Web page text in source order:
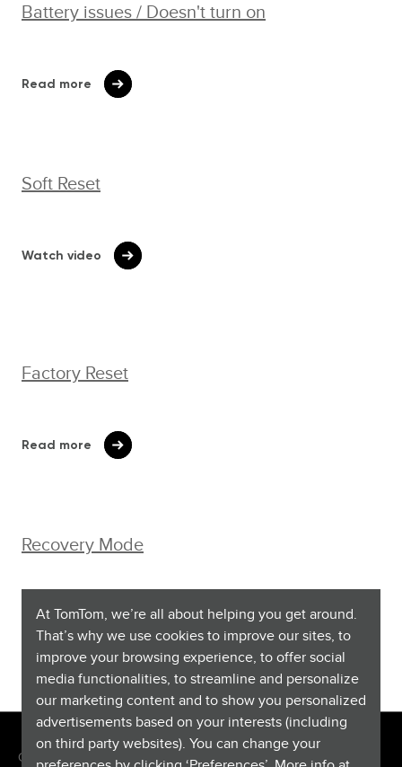
At TomTom, we’re all about helping you get around.
That’s why we use cookies to improve our sites, to
improve your browsing experience, to offer social
media functionalities, to streamline and personalize
our marketing content and to show you personalized
advertisements based on your interests (including
on third party websites). You can change your
Battery issues / Doesn't turn on
Read more
Soft Reset
Watch video
Factory Reset
Read more
Recovery Mode
Watch video
Copyright © 2026 TomTom International BV. All rights reserved.